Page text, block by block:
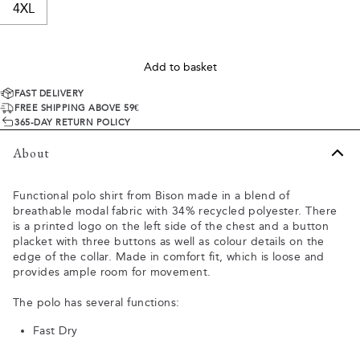
4XL
Add to basket
FAST DELIVERY
FREE SHIPPING ABOVE 59€
365-DAY RETURN POLICY
About
Functional polo shirt from Bison made in a blend of
breathable modal fabric with 34% recycled polyester. There
is a printed logo on the left side of the chest and a button
placket with three buttons as well as colour details on the
edge of the collar. Made in comfort fit, which is loose and
provides ample room for movement.
The polo has several functions:
Fast Dry